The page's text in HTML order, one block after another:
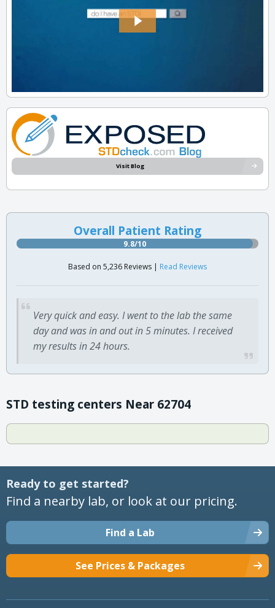
Visit Blog
Overall Patient Rating
9.8/10
Based on 5,236 Reviews | Read Reviews
Very quick and easy. I went to the lab the same
day and was in and out in 5 minutes. I received
my results in 24 hours.
STD testing centers Near 62704
Ready to get started?
Find a nearby lab, or look at our pricing.
Find a Lab
See Prices & Packages